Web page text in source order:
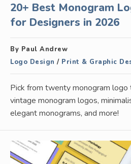
20+ Best Monogram
for Designers in 2026
By Paul Andrew
Logo Design / Print & Graphic
Pick from twenty monogram
vintage monogram logos,
elegant monograms, and more!